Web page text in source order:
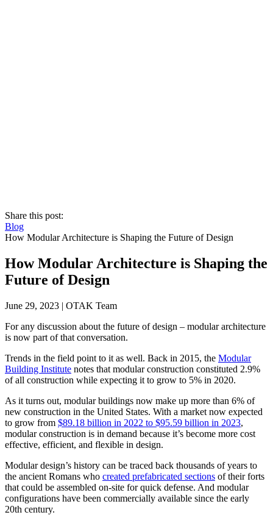
Share this post:
Blog
How Modular Architecture is Shaping the Future of Design
How Modular Architecture is Shaping the
Future of Design
June 29, 2023 | OTAK Team
For any discussion about the future of design – modular architecture
is now part of that conversation.
Trends in the field point to it as well. Back in 2015, the Modular
Building Institute notes that modular construction constituted 2.9%
of all construction while expecting it to grow to 5% in 2020.
As it turns out, modular buildings now make up more than 6% of
new construction in the United States. With a market now expected
to grow from $89.18 billion in 2022 to $95.59 billion in 2023,
modular construction is in demand because it’s become more cost
effective, efficient, and flexible in design.
Modular design’s history can be traced back thousands of years to
the ancient Romans who created prefabricated sections of their forts
that could be assembled on-site for quick defense. And modular
configurations have been commercially available since the early
20th century.